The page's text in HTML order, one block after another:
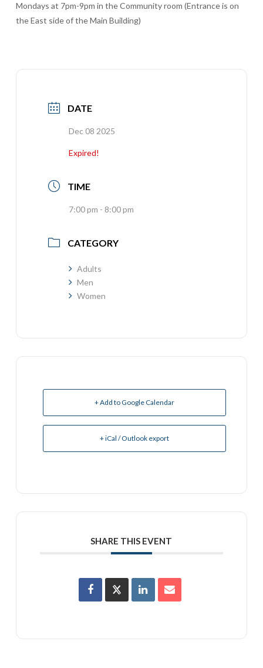
Mondays at 7pm-9pm in the Community room (Entrance is on
the East side of the Main Building)
DATE
Dec 08 2025
Expired!
TIME
7:00 pm - 8:00 pm
CATEGORY
Adults
Men
Women
+ Add to Google Calendar
+ iCal / Outlook export
SHARE THIS EVENT